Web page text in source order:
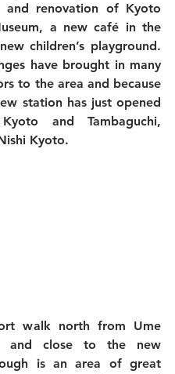
and renovation of Kyoto
a new café in the
children’s playground.
have brought in many
to the area and because
station has just opened
and Tambaguchi,
Kyoto.
walk north from Ume
and close to the new
is an area of great